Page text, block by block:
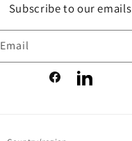
Subscribe to our emails
Email
FacebookLinkedIn